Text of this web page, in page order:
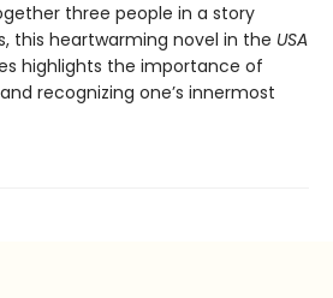
three people in a story
this heartwarming novel in the USA
highlights the importance of
recognizing one’s innermost